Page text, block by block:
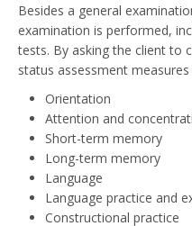
Besides a general
examination is performed,
tests. By asking the client to
status assessment
Orientation
Attention and
Short-term memory
Long-term memory
Language
Language practice and
Constructional practice